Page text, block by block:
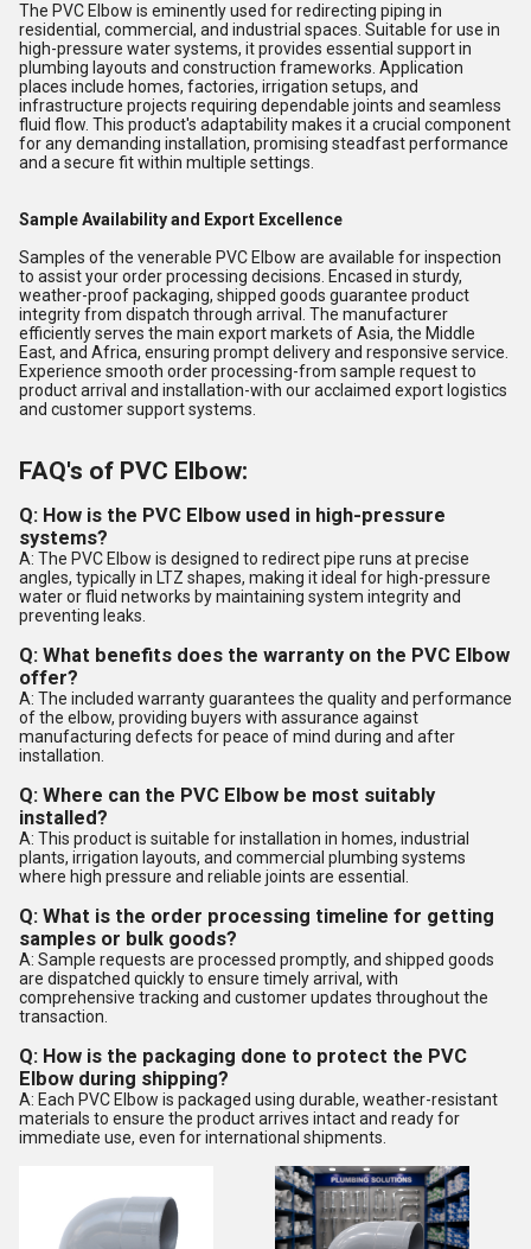
The PVC Elbow is eminently used for redirecting piping in
residential, commercial, and industrial spaces. Suitable for use in
high-pressure water systems, it provides essential support in
plumbing layouts and construction frameworks. Application
places include homes, factories, irrigation setups, and
infrastructure projects requiring dependable joints and seamless
fluid flow. This product's adaptability makes it a crucial component
for any demanding installation, promising steadfast performance
and a secure fit within multiple settings.
Sample Availability and Export Excellence
Samples of the venerable PVC Elbow are available for inspection
to assist your order processing decisions. Encased in sturdy,
weather-proof packaging, shipped goods guarantee product
integrity from dispatch through arrival. The manufacturer
efficiently serves the main export markets of Asia, the Middle
East, and Africa, ensuring prompt delivery and responsive service.
Experience smooth order processing-from sample request to
product arrival and installation-with our acclaimed export logistics
and customer support systems.
FAQ's of PVC Elbow:
Q: How is the PVC Elbow used in high-pressure
systems?
A: The PVC Elbow is designed to redirect pipe runs at precise
angles, typically in LTZ shapes, making it ideal for high-pressure
water or fluid networks by maintaining system integrity and
preventing leaks.
Q: What benefits does the warranty on the PVC Elbow
offer?
A: The included warranty guarantees the quality and performance
of the elbow, providing buyers with assurance against
manufacturing defects for peace of mind during and after
installation.
Q: Where can the PVC Elbow be most suitably
installed?
A: This product is suitable for installation in homes, industrial
plants, irrigation layouts, and commercial plumbing systems
where high pressure and reliable joints are essential.
Q: What is the order processing timeline for getting
samples or bulk goods?
A: Sample requests are processed promptly, and shipped goods
are dispatched quickly to ensure timely arrival, with
comprehensive tracking and customer updates throughout the
transaction.
Q: How is the packaging done to protect the PVC
Elbow during shipping?
A: Each PVC Elbow is packaged using durable, weather-resistant
materials to ensure the product arrives intact and ready for
immediate use, even for international shipments.